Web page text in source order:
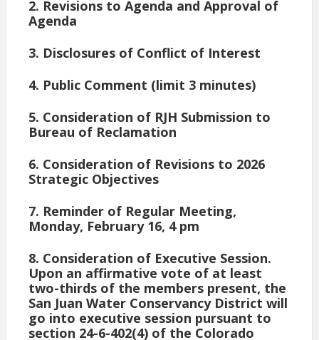
2. Revisions to Agenda and Approval of
Agenda
3. Disclosures of Conflict of Interest
4. Public Comment (limit 3 minutes)
5. Consideration of RJH Submission to
Bureau of Reclamation
6. Consideration of Revisions to 2026
Strategic Objectives
7. Reminder of Regular Meeting,
Monday, February 16, 4 pm
8. Consideration of Executive Session.
Upon an affirmative vote of at least
two-thirds of the members present, the
San Juan Water Conservancy District will
go into executive session pursuant to
section 24-6-402(4) of the Colorado